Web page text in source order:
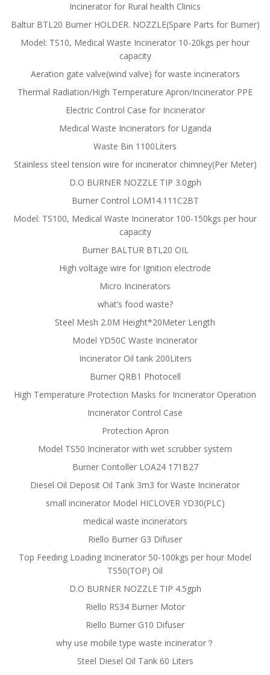
Incinerator for Rural health Clinics
Baltur BTL20 Burner HOLDER. NOZZLE(Spare Parts for Burner)
Model: TS10, Medical Waste Incinerator 10-20kgs per hour
capacity
Aeration gate valve(wind valve) for waste incinerators
Thermal Radiation/High Temperature Apron/Incinerator PPE
Electric Control Case for Incinerator
Medical Waste Incinerators for Uganda
Waste Bin 1100Liters
Stainless steel tension wire for incinerator chimney(Per Meter)
D.O BURNER NOZZLE TIP 3.0gph
Burner Control LOM14.111C2BT
Model: TS100, Medical Waste Incinerator 100-150kgs per hour
capacity
Burner BALTUR BTL20 OIL
High voltage wire for Ignition electrode
Micro Incinerators
what’s food waste?
Steel Mesh 2.0M Height*20Meter Length
Model YD50C Waste Incinerator
Incinerator Oil tank 200Liters
Burner QRB1 Photocell
High Temperature Protection Masks for Incinerator Operation
Incinerator Control Case
Protection Apron
Model TS50 Incinerator with wet scrubber system
Burner Contoller LOA24 171B27
Diesel Oil Deposit Oil Tank 3m3 for Waste Incinerator
small incinerator Model HICLOVER YD30(PLC)
medical waste incinerators
Riello Burner G3 Difuser
Top Feeding Loading Incinerator 50-100kgs per hour Model
TS50(TOP) Oil
D.O BURNER NOZZLE TIP 4.5gph
Riello RS34 Burner Motor
Riello Burner G10 Difuser
why use mobile type waste incinerator？
Steel Diesel Oil Tank 60 Liters